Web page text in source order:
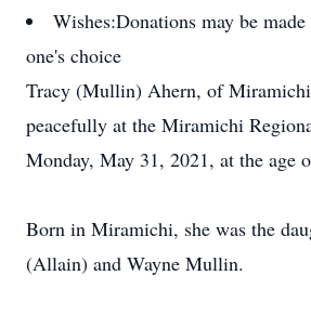
Wishes:Donations may be
one's choice
Tracy (Mullin) Ahern, of
peacefully at the Miramichi
Monday, May 31, 2021, at the age
Born in Miramichi, she was the
(Allain) and Wayne Mullin.